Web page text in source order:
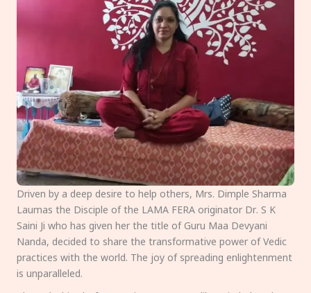
Driven by a deep desire to help others, Mrs. Dimple Sharma
Laumas the Disciple of the LAMA FERA originator Dr. S K
Saini Ji who has given her the title of Guru Maa Devyani
Nanda, decided to share the transformative power of Vedic
practices with the world. The joy of spreading enlightenment
is unparalleled.